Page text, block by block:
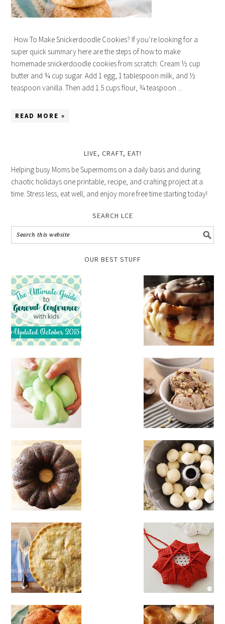
How To Make Snickerdoodle Cookies? If you’re looking for a
super quick summary here are the steps of how to make
homemade snickerdoodle cookies from scratch: Cream ½ cup
butter and ¾ cup sugar. Add 1 egg, 1 tablespoon milk, and ½
teaspoon vanilla. Then add 1.5 cups flour, ¾ teaspoon ...
READ MORE »
LIVE, CRAFT, EAT!
Helping busy Moms be Supermoms on a daily basis and during
chaotic holidays one printable, recipe, and crafting project at a
time. Stress less, eat well, and enjoy more free time starting today!
SEARCH LCE
OUR BEST STUFF